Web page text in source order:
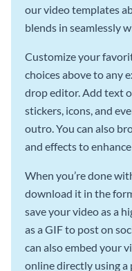
our video templates
blends in seamlessly
Customize your
choices above to any
drop editor. Add text
stickers, icons, and
outro. You can also
and effects to
When you’re done
download it in the
save your video as a
as a GIF to post on
can also embed your
online directly using a